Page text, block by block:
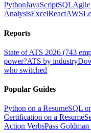
PythonJavaScriptSQL
AnalysisExcelReactAWS
Reports
State of ATS 2026 (743
power?ATS by industry
who switched
Popular Guides
Python on a ResumeSQL
Certification on a Resume
Action VerbsPass Goldman